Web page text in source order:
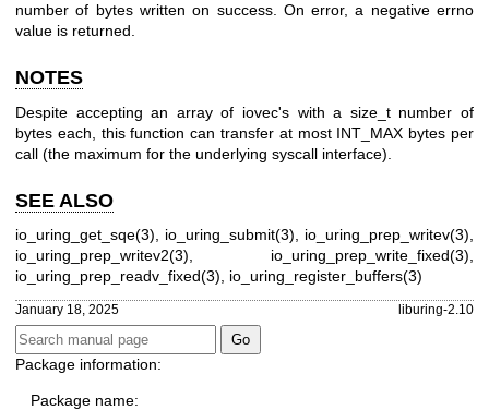
number of bytes written on success. On error, a negative errno
value is returned.
NOTES
Despite accepting an array of iovec's with a size_t number of
bytes each, this function can transfer at most INT_MAX bytes per
call (the maximum for the underlying syscall interface).
SEE ALSO
io_uring_get_sqe(3) io_uring_submit(3) io_uring_prep_writev(3)
io_uring_prep_writev2(3)
io_uring_prep_write_fixed(3)
io_uring_prep_readv_fixed(3)
io_uring_register_buffers(3)
January 18, 2025 liburing-2.10
Package information:
Package name: